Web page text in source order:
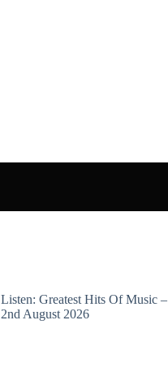
Listen: Greatest Hits Of Music –
2nd August 2026